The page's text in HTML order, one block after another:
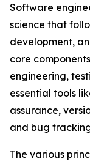
Software
science that
development,
core
engineering,
essential tools
assurance,
and bug
The various